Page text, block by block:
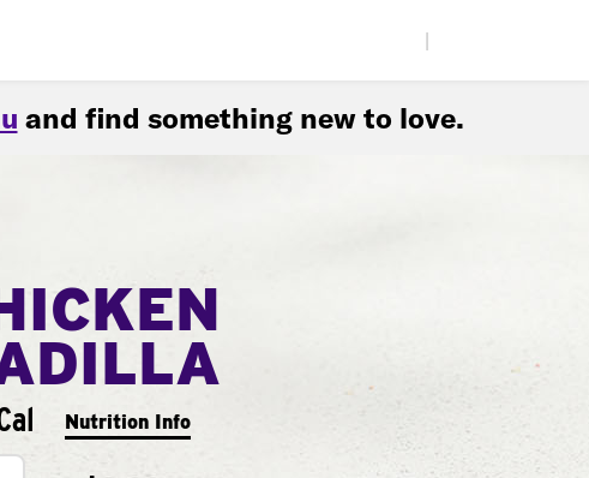
and find something new to love.
Nutrition Info